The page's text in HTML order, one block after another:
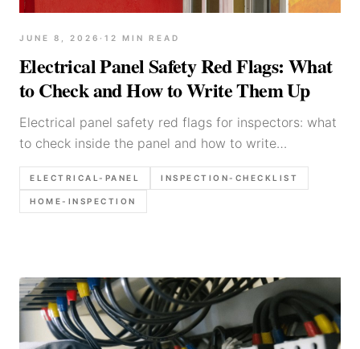
JUNE 8, 2026 · 12 MIN READ
Electrical Panel Safety Red Flags: What
to Check and How to Write Them Up
Electrical panel safety red flags for inspectors: what
to check inside the panel and how to write
defensible report language.
ELECTRICAL-PANEL INSPECTION-CHECKLIST
HOME-INSPECTION